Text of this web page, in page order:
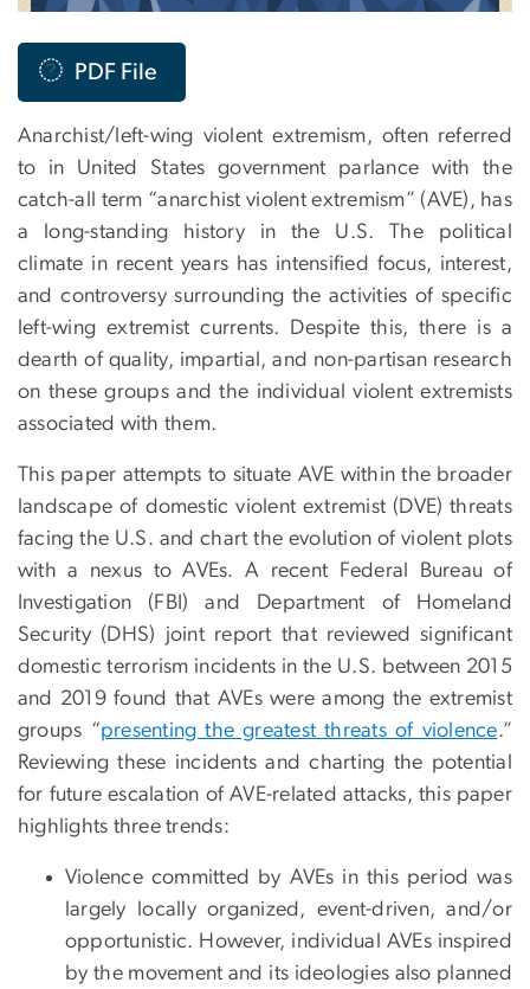
PDF File
Anarchist/left-wing violent extremism, often referred
to in United States government parlance with the
catch-all term “anarchist violent extremism” (AVE), has
a long-standing history in the U.S. The political
climate in recent years has intensified focus, interest,
and controversy surrounding the activities of specific
left-wing extremist currents. Despite this, there is a
dearth of quality, impartial, and non-partisan research
on these groups and the individual violent extremists
associated with them.
This paper attempts to situate AVE within the broader
landscape of domestic violent extremist (DVE) threats
facing the U.S. and chart the evolution of violent plots
with a nexus to AVEs. A recent Federal Bureau of
Investigation (FBI) and Department of Homeland
Security (DHS) joint report that reviewed significant
domestic terrorism incidents in the U.S. between 2015
and 2019 found that AVEs were among the extremist
groups “presenting the greatest threats of violence.”
Reviewing these incidents and charting the potential
for future escalation of AVE-related attacks, this paper
highlights three trends:
Violence committed by AVEs in this period was
largely locally organized, event-driven, and/or
opportunistic. However, individual AVEs inspired
by the movement and its ideologies also planned